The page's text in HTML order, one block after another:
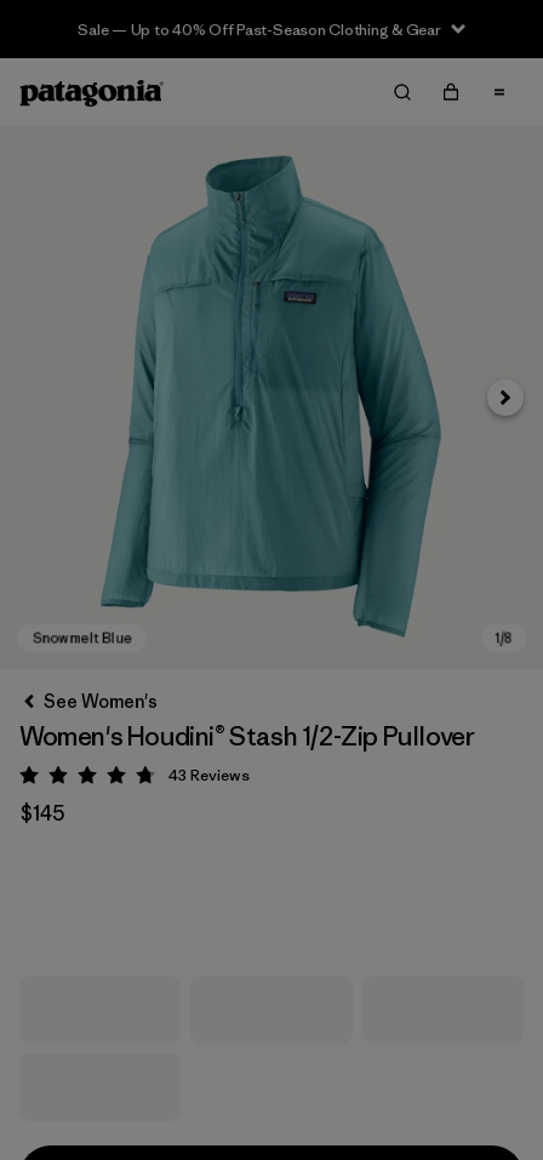
Sale — Up to 40% Off Past-Season Clothing & Gear
Next
See Women's
Women's Houdini® Stash 1/2-Zip Pullover
Rating: 4.7 / 5
43 Reviews
$145